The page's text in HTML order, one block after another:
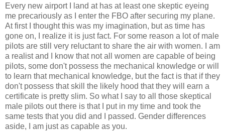
Every new airport I land at has at least one skeptic eyeing
me precariously as I enter the FBO after securing my plane.
At first I thought this was my imagination, but as time has
gone on, I realize it is just fact. For some reason a lot of male
pilots are still very reluctant to share the air with women. I am
a realist and I know that not all women are capable of being
pilots, some don't possess the mechanical knowledge or will
to learn that mechanical knowledge, but the fact is that if they
don't possess that skill the likely hood that they will earn a
certificate is pretty slim. So what I say to all those skeptical
male pilots out there is that I put in my time and took the
same tests that you did and I passed. Gender differences
aside, I am just as capable as you.